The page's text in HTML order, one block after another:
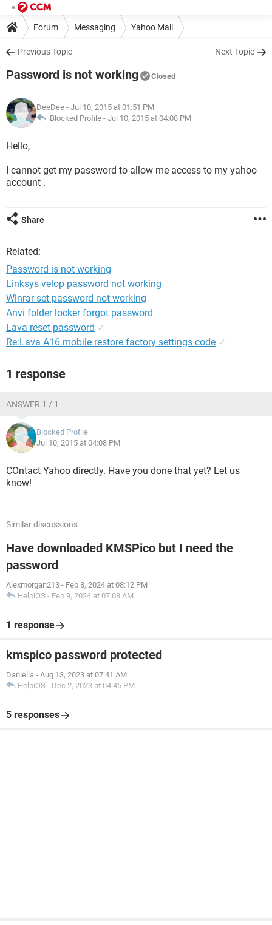
Forum Messaging Yahoo Mail
Previous Topic Next Topic
Password is not working Closed
DeeDee - Jul 10, 2015 at 01:51 PM
Blocked Profile - Jul 10, 2015 at 04:08 PM
Hello,
I cannot get my password to allow me access to my yahoo
account .
Share
Related:
Password is not working
Linksys velop password not working
Winrar set password not working
Anvi folder locker forgot password
Lava reset password ✓
Re:Lava A16 mobile restore factory settings code ✓
1 response
ANSWER 1 / 1
Blocked Profile
Jul 10, 2015 at 04:08 PM
COntact Yahoo directly. Have you done that yet? Let us
know!
Similar discussions
Have downloaded KMSPico but I need the
password
Alexmorgan213 - Feb 8, 2024 at 08:12 PM
HelpiOS - Feb 9, 2024 at 07:08 AM
1 response
kmspico password protected
Daniella - Aug 13, 2023 at 07:41 AM
HelpiOS - Dec 2, 2023 at 04:45 PM
5 responses